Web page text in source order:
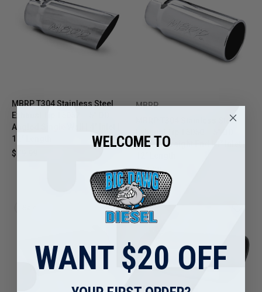
MBRP T304 Stainless Steel
Exhaust Tip T5052 – 5" OD
Angled Single Wall | 4" Inlet |
12" Length
$79.99
MBRP
MBRP T304 Stainless Steel
Rolled Straight End | 4" Inlet |
$104.99
$84.99
Sale
WELCOME TO
WANT $20 OFF